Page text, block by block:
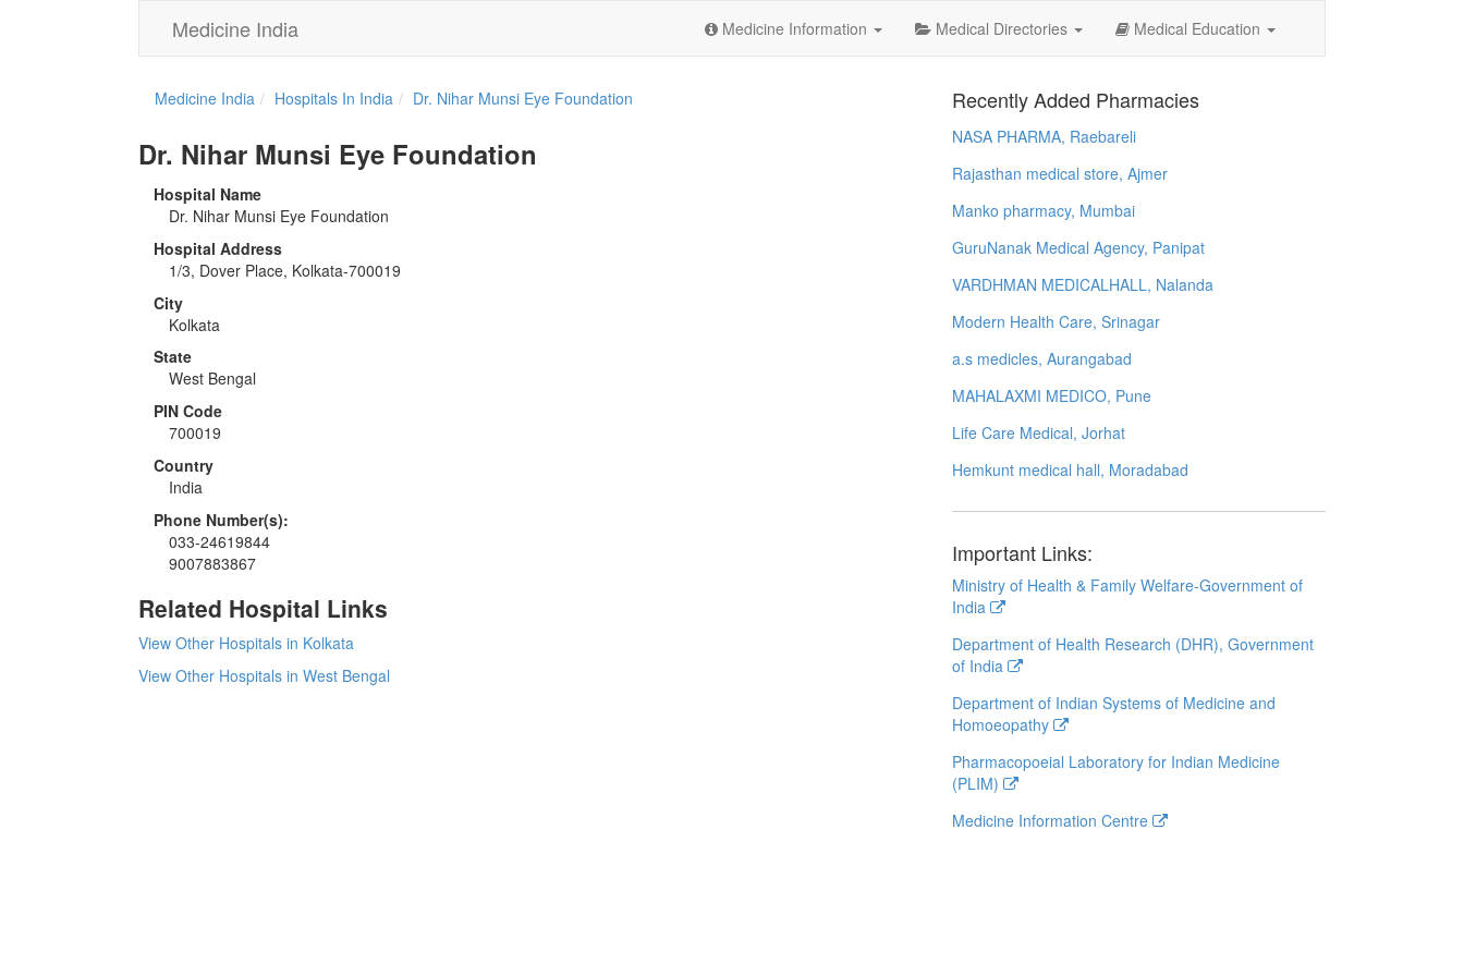
Medicine India Medicine Information Medical Directories Medical Education
Medicine India Hospitals In India Dr. Nihar Munsi Eye Foundation
Dr. Nihar Munsi Eye Foundation
Hospital Name
Dr. Nihar Munsi Eye Foundation
Hospital Address
1/3, Dover Place, Kolkata-700019
City
Kolkata
State
West Bengal
PIN Code
700019
Country
India
Phone Number(s):
033-24619844
9007883867
Related Hospital Links
View Other Hospitals in Kolkata
View Other Hospitals in West Bengal
Recently Added Pharmacies
NASA PHARMA, Raebareli
Rajasthan medical store, Ajmer
Manko pharmacy, Mumbai
GuruNanak Medical Agency, Panipat
VARDHMAN MEDICALHALL, Nalanda
Modern Health Care, Srinagar
a.s medicles, Aurangabad
MAHALAXMI MEDICO, Pune
Life Care Medical, Jorhat
Hemkunt medical hall, Moradabad
Important Links:
Ministry of Health & Family Welfare-Government of
India
Department of Health Research (DHR), Government
of India
Department of Indian Systems of Medicine and
Homoeopathy
Pharmacopoeial Laboratory for Indian Medicine
(PLIM)
Medicine Information Centre